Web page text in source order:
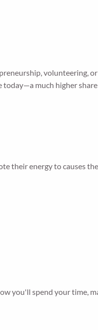
volunteering,
much higher share
their energy to causes
you'll spend your time,